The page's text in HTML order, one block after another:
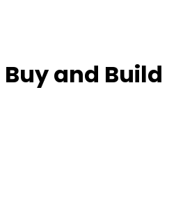
Buy and Build